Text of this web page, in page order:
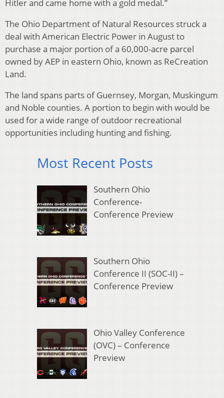
Hitler and came home with a gold medal.”
The Ohio Department of Natural Resources struck a
deal with American Electric Power in August to
purchase a major portion of a 60,000-acre parcel
owned by AEP in eastern Ohio, known as ReCreation
Land.
The land spans parts of Guernsey, Morgan, Muskingum
and Noble counties. A portion to begin with would be
used for a wide range of outdoor recreational
opportunities including hunting and fishing.
Most Recent Posts
Southern Ohio
Conference-
Conference Preview
Southern Ohio
Conference II (SOC-II) –
Conference Preview
Ohio Valley Conference
(OVC) – Conference
Preview